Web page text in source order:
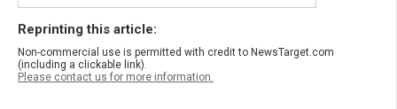
Reprinting this article:
Non-commercial use is permitted with credit to NewsTarget.com
(including a clickable link).
Please contact us for more information.